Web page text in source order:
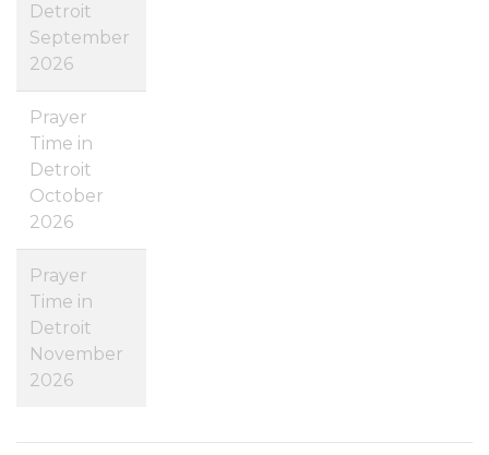
Detroit
September
2026
Prayer
Time in
Detroit
October
2026
Prayer
Time in
Detroit
November
2026